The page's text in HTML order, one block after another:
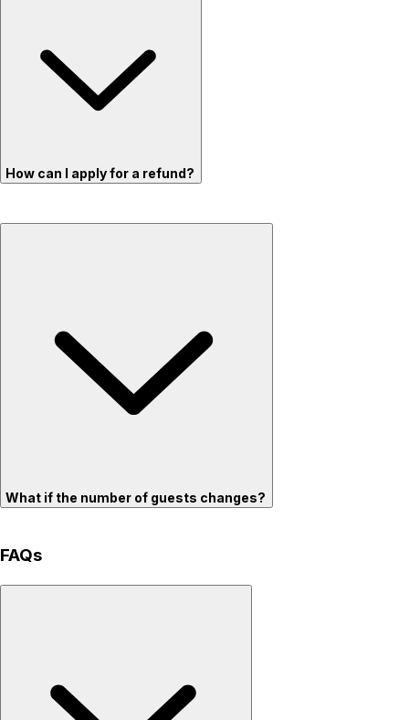
How can I apply for a refund?
What if the number of guests changes?
FAQs